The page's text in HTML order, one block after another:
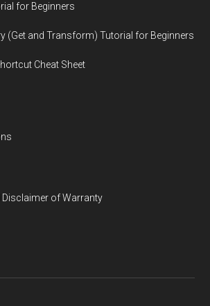
for Beginners
(Get and Transform) Tutorial for Beginners
Cheat Sheet
Disclaimer of Warranty